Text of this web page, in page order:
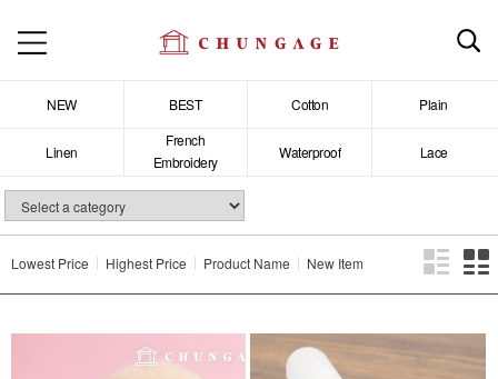
NEW BEST Cotton Plain
Linen
French
Embroidery
Waterproof Lace
Lowest Price Highest Price Product Name New Item